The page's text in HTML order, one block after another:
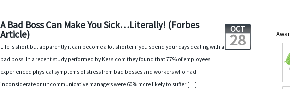
A Bad Boss Can Make You Sick…Literally! (Forbes
Article) OCT
28
Life is short but apparently it can become a lot shorter if you spend your days dealing with a
bad boss. In a recent study performed by Keas.com they found that 77% of employees
experienced physical symptoms of stress from bad bosses and workers who had
inconsiderate or uncommunicative managers were 60% more likely to suffer […]